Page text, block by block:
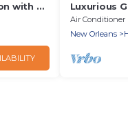
with a
Luxurious
Downtown
Air Conditioner
New Orleans